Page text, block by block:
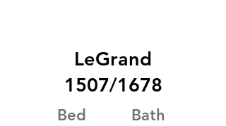
LeGrand
1507/1678
Bed
Bath